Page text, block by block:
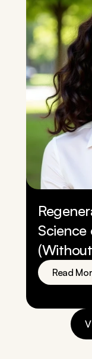
Read